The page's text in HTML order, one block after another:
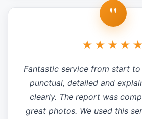
"
★★★★★
Fantastic service from start
punctual, detailed and
clearly. The report was
great photos. We used this